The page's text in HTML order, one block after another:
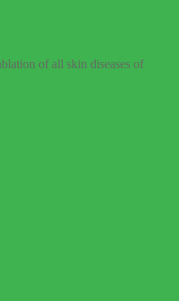
of all skin diseases of